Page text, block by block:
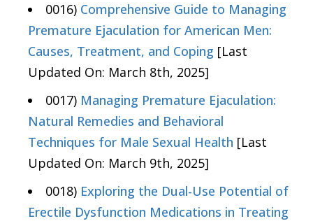
0016) Comprehensive Guide to Managing
Premature Ejaculation for American Men:
Causes, Treatment, and Coping [Last
Updated On: March 8th, 2025]
0017) Managing Premature Ejaculation:
Natural Remedies and Behavioral
Techniques for Male Sexual Health [Last
Updated On: March 9th, 2025]
0018) Exploring the Dual-Use Potential of
Erectile Dysfunction Medications in Treating